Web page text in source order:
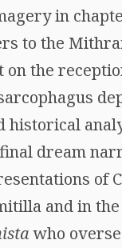
in
to the
the
historical
dream
of
and in
who